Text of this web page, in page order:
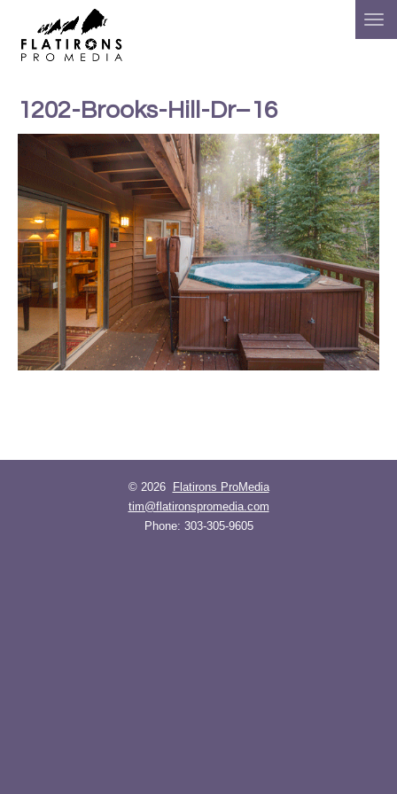
1202-Brooks-Hill-Dr–16
© 2026
Flatirons ProMedia
tim@flatironspromedia.com
Phone: 303-305-9605